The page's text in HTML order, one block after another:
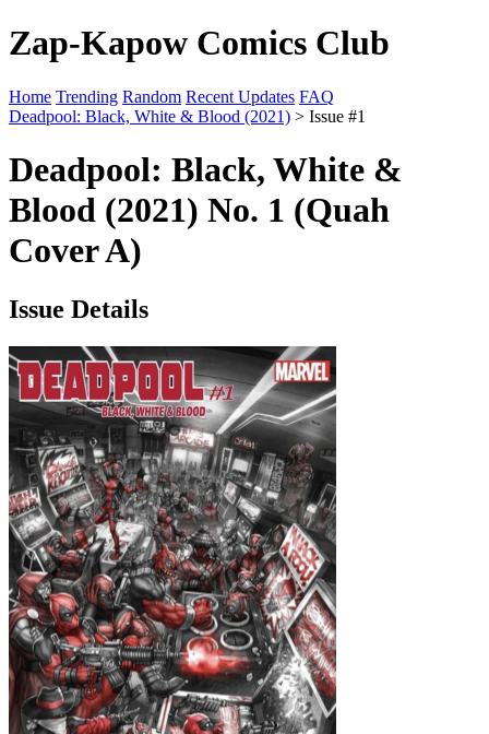
Zap-Kapow Comics Club
Home Trending Random Recent Updates FAQ
Deadpool: Black, White & Blood (2021) > Issue #1
Deadpool: Black, White &
Blood (2021) No. 1 (Quah
Cover A)
Issue Details